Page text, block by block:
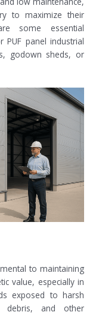
to maximize their
some essential
PUF panel industrial
godown sheds, or
to maintaining
value, especially in
exposed to harsh
debris, and other